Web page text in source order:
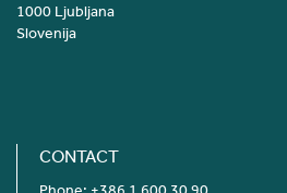
1000 Ljubljana
Slovenija
CONTACT
Phone: +386 1 600 30 90